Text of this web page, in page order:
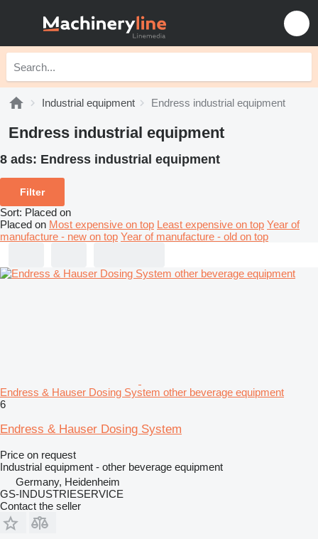
Industrial equipment Endress industrial equipment
Endress industrial equipment
8 ads: Endress industrial equipment
Filter
Sort: Placed on
Placed on Most expensive on top Least expensive on top Year of
manufacture - new on top Year of manufacture - old on top
Endress & Hauser Dosing System other beverage equipment
6
Endress & Hauser Dosing System
Price on request
Industrial equipment - other beverage equipment
Germany, Heidenheim
GS-INDUSTRIESERVICE
Contact the seller